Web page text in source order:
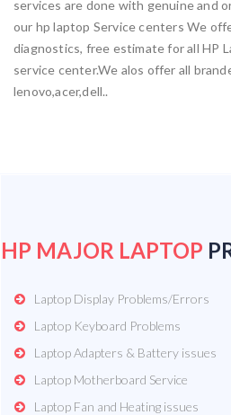
services are done with genuine and
our hp laptop Service centers We
diagnostics, free estimate for all HP
service center.We alos offer all
lenovo,acer,dell..
HP MAJOR LAPTOP
Laptop Display Problems/Errors
Laptop Keyboard Problems
Laptop Adapters & Battery issues
Laptop Motherboard Service
Laptop Fan and Heating issues